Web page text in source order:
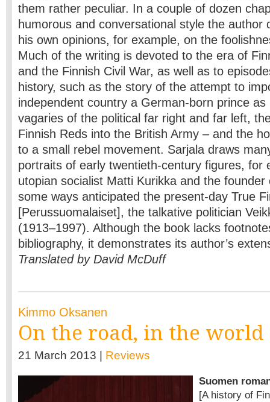
them rather peculiar. In a couple of dozen
humorous and conversational style the author
his own opinions, for example, on the
Much of the writing is devoted to the era of
and the Finnish Civil War, as well as to
history, such as the story of the attempt to
independent country a German-born prince
vagaries of the political far right and far left,
Finnish Reds into the British Army – and the
to a small rebel movement. Sarjala draws
portraits of early twentieth-century figures, for
utopian socialist Matti Kurikka and the
some ways anticipated the present-day True
[Perussuomalaiset], the talkative politician
(1913–1997). Although the book lacks
bibliography, it demonstrates its author’s
Translated by David McDuff
Kimmo Oksanen
On the road, in the world
21 March 2013 | Reviews
Suomen
[A history of